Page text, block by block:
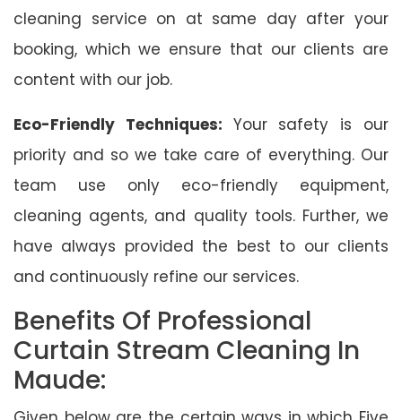
cleaning service on at same day after your
booking, which we ensure that our clients are
content with our job.
Eco-Friendly Techniques: Your safety is our
priority and so we take care of everything. Our
team use only eco-friendly equipment,
cleaning agents, and quality tools. Further, we
have always provided the best to our clients
and continuously refine our services.
Benefits Of Professional
Curtain Stream Cleaning In
Maude: